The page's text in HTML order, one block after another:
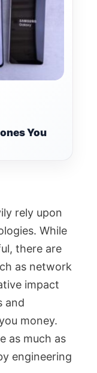
You
rely upon
While
there are
as network
impact
and
money.
as much as
engineering